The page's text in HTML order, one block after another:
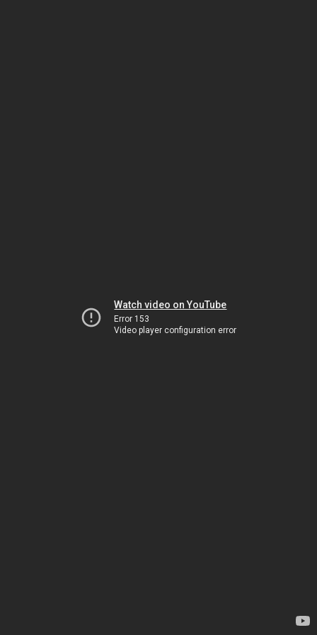
Watch video on YouTube
Error 153
Video player configuration error